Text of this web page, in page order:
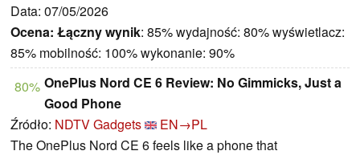
Data: 07/05/2026
Ocena: Łączny wynik: 85% wydajność: 80% wyświetlacz:
85% mobilność: 100% wykonanie: 90%
80% OnePlus Nord CE 6 Review: No Gimmicks, Just a
Good Phone
Źródło: NDTV Gadgets
EN→PL
The OnePlus Nord CE 6 feels like a phone that